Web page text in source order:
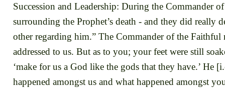
Succession and Leadership: During the Commander
surrounding the Prophet’s death - and they did really
other regarding him.” The Commander of the
addressed to us. But as to you; your feet were still
‘make for us a God like the gods that they have.’ He
happened amongst us and what happened amongst